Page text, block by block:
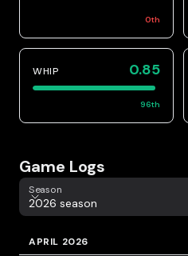
0th
WHIP 0.85
96th
Game Logs
Season
Season
2026 season
APRIL 2026